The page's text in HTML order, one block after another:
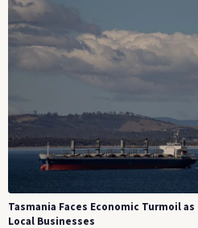
Tasmania Faces Economic Turmoil
Local Businesses